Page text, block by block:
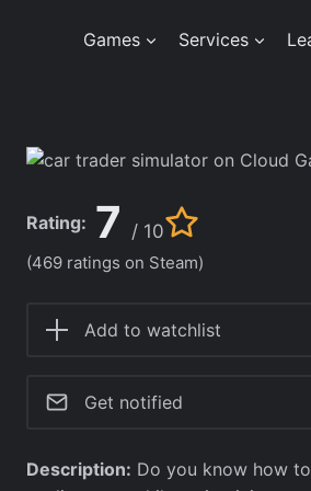
Games Services
Rating: 7 / 10
(469 ratings on Steam)
Add to watchlist
Get notified
Description: Do you know how